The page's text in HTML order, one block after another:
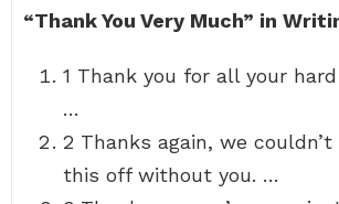
“Thank You Very Much” in
1 Thank you for all your
…
2 Thanks again, we
this off without you. …